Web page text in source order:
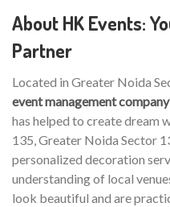
About HK Events:
Partner
Located in Greater Noida
event management
has helped to create dream
135, Greater Noida Sector
personalized decoration
understanding of local
look beautiful and are